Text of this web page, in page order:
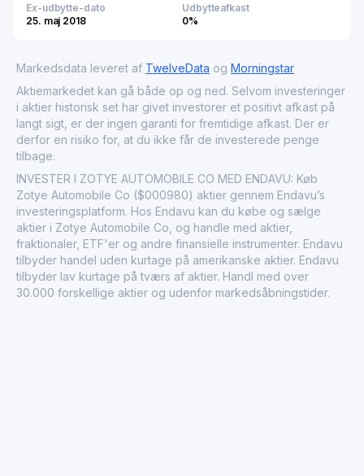
Ex-udbytte-dato
25. maj 2018
Udbytteafkast
0%
Markedsdata leveret af TwelveData og Morningstar
Aktiemarkedet kan gå både op og ned. Selvom investeringer
i aktier historisk set har givet investorer et positivt afkast på
langt sigt, er der ingen garanti for fremtidige afkast. Der er
derfor en risiko for, at du ikke får de investerede penge
tilbage.
INVESTER I ZOTYE AUTOMOBILE CO MED ENDAVU: Køb
Zotye Automobile Co ($000980) aktier gennem Endavu’s
investeringsplatform. Hos Endavu kan du købe og sælge
aktier i Zotye Automobile Co, og handle med aktier,
fraktionaler, ETF'er og andre finansielle instrumenter. Endavu
tilbyder handel uden kurtage på amerikanske aktier. Endavu
tilbyder lav kurtage på tværs af aktier. Handl med over
30.000 forskellige aktier og udenfor markedsåbningstider.